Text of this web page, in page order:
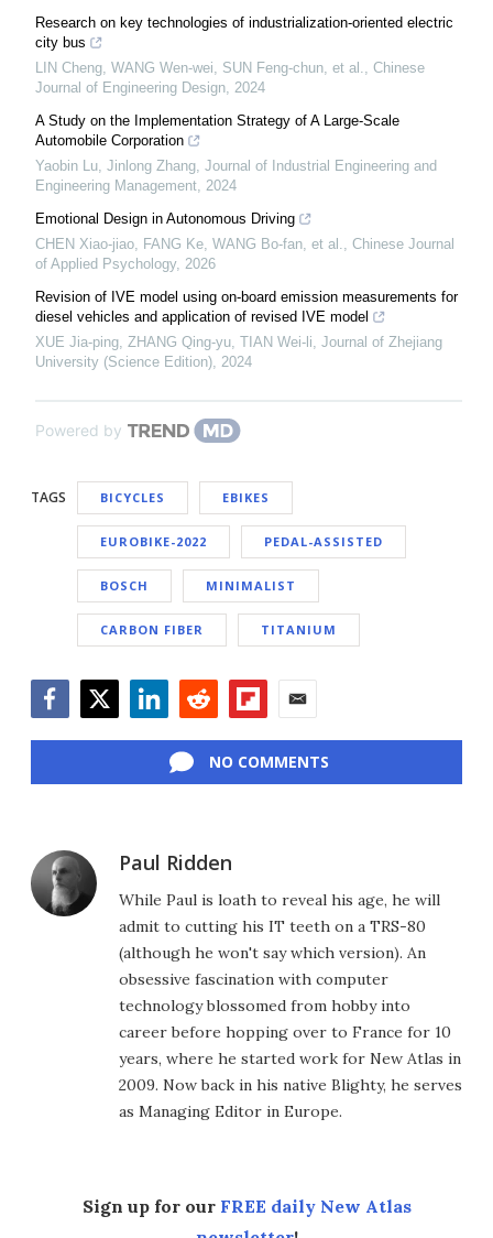
Research on key technologies of industrialization-oriented electric
city bus
LIN Cheng, WANG Wen-wei, SUN Feng-chun, et al., Chinese
Journal of Engineering Design, 2024
A Study on the Implementation Strategy of A Large-Scale
Automobile Corporation
Yaobin Lu, Jinlong Zhang, Journal of Industrial Engineering and
Engineering Management, 2024
Emotional Design in Autonomous Driving
CHEN Xiao-jiao, FANG Ke, WANG Bo-fan, et al., Chinese Journal
of Applied Psychology, 2026
Revision of IVE model using on-board emission measurements for
diesel vehicles and application of revised IVE model
XUE Jia-ping, ZHANG Qing-yu, TIAN Wei-li, Journal of Zhejiang
University (Science Edition), 2024
Powered by
TAGS BICYCLES EBIKES
EUROBIKE-2022 PEDAL-ASSISTED
BOSCH MINIMALIST
CARBON FIBER TITANIUM
NO COMMENTS
Paul Ridden
While Paul is loath to reveal his age, he will
admit to cutting his IT teeth on a TRS-80
(although he won't say which version). An
obsessive fascination with computer
technology blossomed from hobby into
career before hopping over to France for 10
years, where he started work for New Atlas in
2009. Now back in his native Blighty, he serves
as Managing Editor in Europe.
Sign up for our FREE daily New Atlas